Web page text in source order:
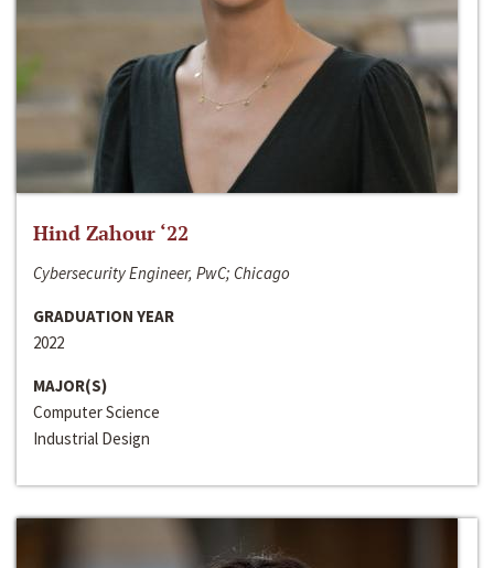
Hind Zahour ‘22
Cybersecurity Engineer, PwC; Chicago
GRADUATION YEAR
2022
MAJOR(S)
Computer Science
Industrial Design